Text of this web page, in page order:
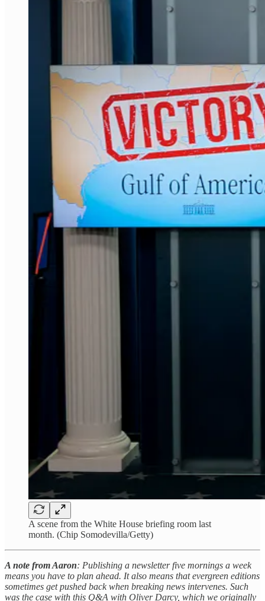
A scene from the White House briefing room last
month. (Chip Somodevilla/Getty)
A note from Aaron: Publishing a newsletter five mornings a week
means you have to plan ahead. It also means that evergreen editions
sometimes get pushed back when breaking news intervenes. Such
was the case with this Q&A with Oliver Darcy, which we originally